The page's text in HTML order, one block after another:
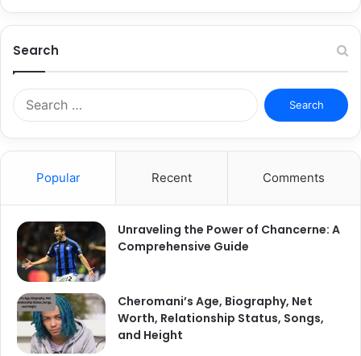
Search
Search
for:
Popular Recent Comments
Unraveling the Power of Chancerne: A
Comprehensive Guide
Cheromani’s Age, Biography, Net
Worth, Relationship Status, Songs,
and Height